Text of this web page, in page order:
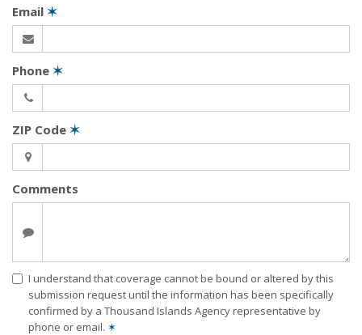
Email ✶
Phone ✶
ZIP Code ✶
Comments
I understand that coverage cannot be bound or altered by this
submission request until the information has been specifically
confirmed by a Thousand Islands Agency representative by
phone or email. ✶